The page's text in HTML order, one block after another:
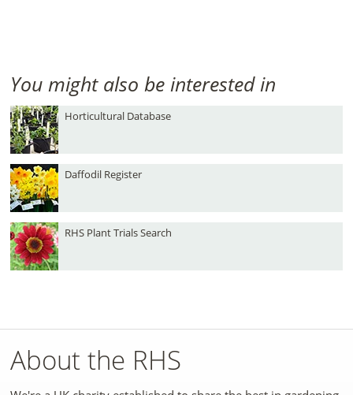
You might also be interested in
Horticultural Database
Daffodil Register
RHS Plant Trials Search
About the RHS